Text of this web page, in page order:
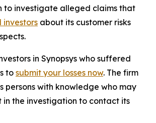
to investigate alleged claims that
investors about its customer risks
in Synopsys who suffered
to submit your losses now. The firm
persons with knowledge who may
in the investigation to contact its